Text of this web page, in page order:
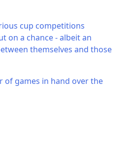
cup competitions
on a chance - albeit an
themselves and those
of games in hand over the